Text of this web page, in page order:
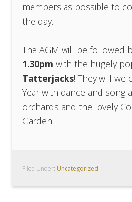
members as possible to
the day.
The AGM will be followed
1.30pm with the hugely
Tatterjacks! They will
Year with dance and song
orchards and the lovely
Garden.
Filed Under: Uncategorized